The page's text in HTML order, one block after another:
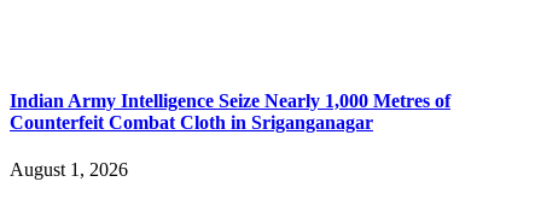
Indian Army Intelligence Seize Nearly 1,000 Metres of
Counterfeit Combat Cloth in Sriganganagar
August 1, 2026